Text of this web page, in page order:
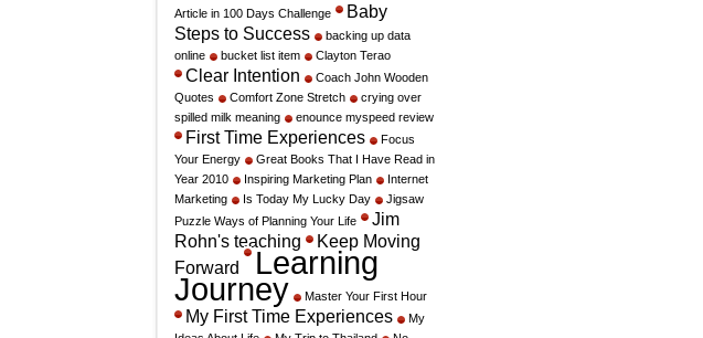
Article in 100 Days Challenge
Baby
Steps to Success
backing up data
online
bucket list item Clayton Terao
Clear Intention
Coach John Wooden
Quotes
Comfort Zone Stretch
crying over
spilled milk meaning
enounce myspeed review
First Time Experiences
Focus
Your Energy
Great Books That I Have Read in
Year 2010
Inspiring Marketing Plan
Internet
Marketing
Is Today My Lucky Day
Jigsaw
Puzzle Ways of Planning Your Life
Jim
Rohn's teaching
Keep Moving
Forward
Learning
Journey Master Your First Hour
My First Time Experiences
My